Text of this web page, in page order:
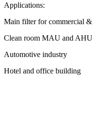
Applications:
Main filter for commercial
Clean room MAU and
Automotive industry
Hotel and office building